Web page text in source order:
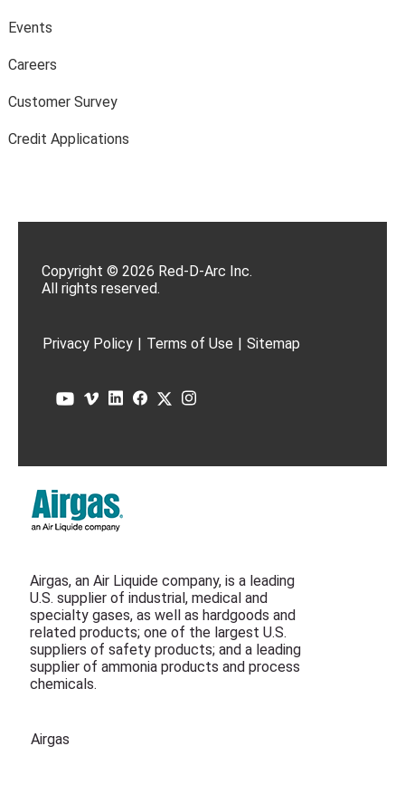
Events
Careers
Customer Survey
Credit Applications
Copyright © 2026 Red-D-Arc Inc.
All rights reserved.
Privacy Policy | Terms of Use | Sitemap
Airgas, an Air Liquide company, is a leading
U.S. supplier of industrial, medical and
specialty gases, as well as hardgoods and
related products; one of the largest U.S.
suppliers of safety products; and a leading
supplier of ammonia products and process
chemicals.
Airgas